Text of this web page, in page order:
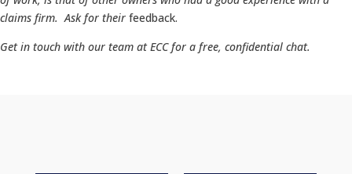
claims firm. Ask for their feedback.
Get in touch with our team at ECC for a free, confidential chat.